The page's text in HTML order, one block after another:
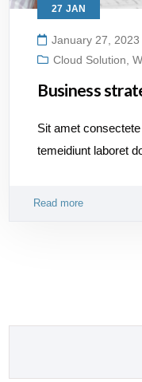
27 JAN
January 27, 2023
Cloud Solution ,
Business
Sit amet
temeidiunt laboret
Read more